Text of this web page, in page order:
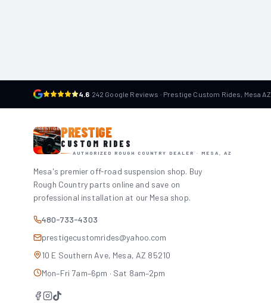
4.6· 242 Google Reviews · Prestige Custom Rides, Mesa AZ
PRESTIGE
CUSTOM RIDES
AUTHORIZED ROUGH COUNTRY DEALER · MESA, AZ
Mesa's premier off-road suspension shop. Buy
Rough Country parts online and save on
professional installation at our Mesa shop.
480-733-4303
prestigecustomrides@yahoo.com
10 E Southern Ave, Mesa, AZ 85210
Mon–Fri 7am–6pm · Sat 8am–2pm